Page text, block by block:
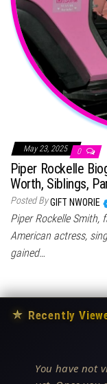
May 23, 2025 0
Piper Rockelle
Worth, Siblings,
Posted ByGIFT NWORIE
Piper Rockelle Smith,
American actress,
gained…
★ Recently
You have not